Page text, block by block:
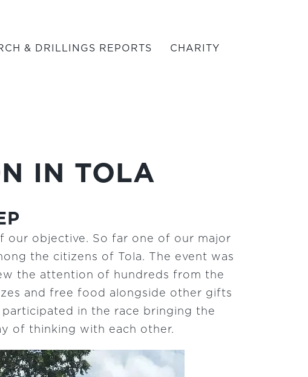
& DRILLINGS REPORTS CHARITY
IN TOLA
our objective. So far one of our major
the citizens of Tola. The event was
the attention of hundreds from the
and free food alongside other gifts
in the race bringing the
of thinking with each other.